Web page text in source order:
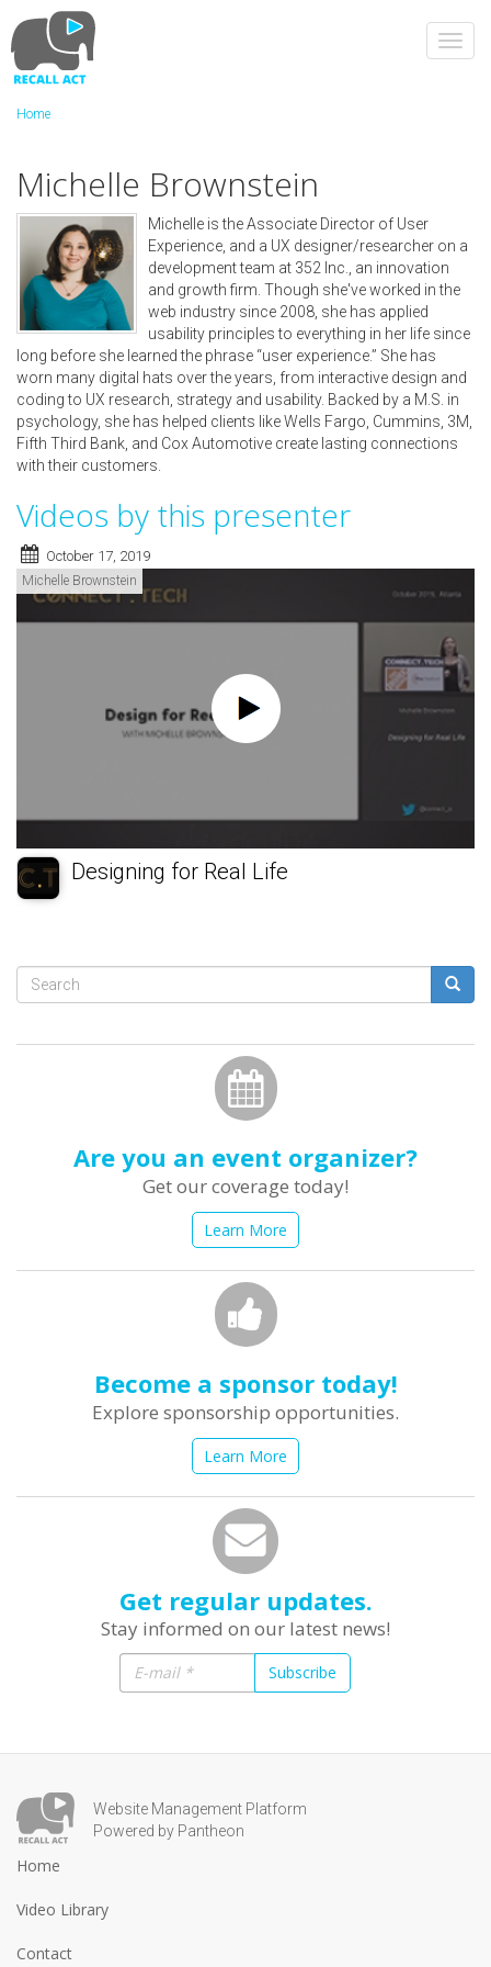
to
main
content
Home
Michelle Brownstein
Michelle is the Associate Director of User
Experience, and a UX designer/researcher on a
development team at 352 Inc., an innovation
and growth firm. Though she've worked in the
web industry since 2008, she has applied
usability principles to everything in her life since
long before she learned the phrase “user experience.” She has
worn many digital hats over the years, from interactive design and
coding to UX research, strategy and usability. Backed by a M.S. in
psychology, she has helped clients like Wells Fargo, Cummins, 3M,
Fifth Third Bank, and Cox Automotive create lasting connections
with their customers.
Videos by this presenter
October 17, 2019
Michelle Brownstein
Designing for Real Life
Search
Are you an event organizer?
Get our coverage today!
Learn More
Become a sponsor today!
Explore sponsorship opportunities.
Learn More
Get regular updates.
Stay informed on our latest news!
Subscribe
Website Management Platform
Powered by Pantheon
Home
Video Library
Contact